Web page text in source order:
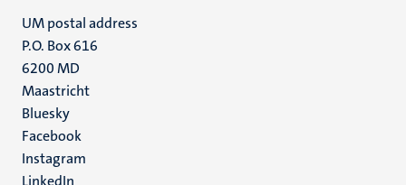
UM postal address
P.O. Box 616
6200 MD
Maastricht
Social
media
Bluesky
Facebook
Instagram
LinkedIn